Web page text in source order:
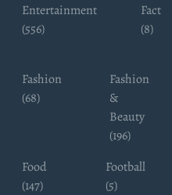
Entertainment
(556)
Fact
(8)
Fashion
(68)
Fashion
&
Beauty
(196)
Food
(147)
Football
(5)